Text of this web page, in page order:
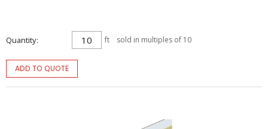
Quantity ft sold in multiples of 10
ADD TO QUOTE